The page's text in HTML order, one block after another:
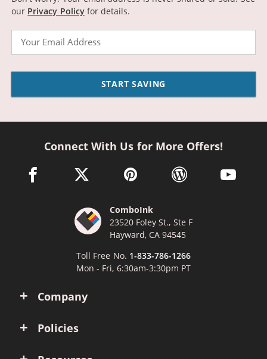
our Privacy Policyfor details.
START SAVING
Company
Policies
Connect With Us for More Offers!
facebook link opens in a new window
twitter link opens in a new window
pinterest link opens in a new
wordpress link opens
youtube
ComboInk
23520 Foley St., Ste F
Hayward, CA 94545
Toll Free No. 1-833-786-1266
Mon - Fri, 6:30am-3:30pm PT